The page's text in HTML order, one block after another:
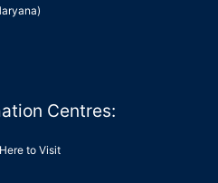
Centres:
to Visit